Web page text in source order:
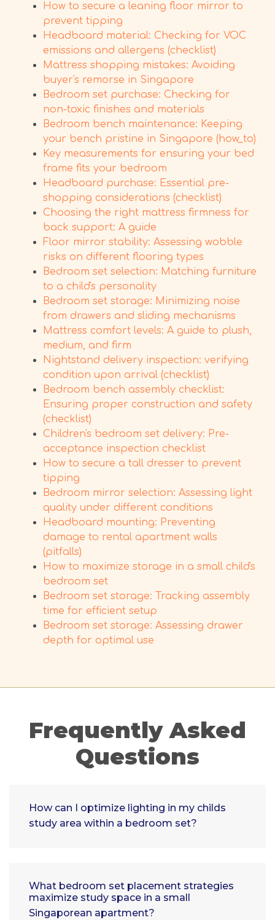
How to secure a leaning floor mirror to
prevent tipping
Headboard material: Checking for VOC
emissions and allergens (checklist)
Mattress shopping mistakes: Avoiding
buyer's remorse in Singapore
Bedroom set purchase: Checking for
non-toxic finishes and materials
Bedroom bench maintenance: Keeping
your bench pristine in Singapore (how_to)
Key measurements for ensuring your bed
frame fits your bedroom
Headboard purchase: Essential pre-
shopping considerations (checklist)
Choosing the right mattress firmness for
back support: A guide
Floor mirror stability: Assessing wobble
risks on different flooring types
Bedroom set selection: Matching furniture
to a child's personality
Bedroom set storage: Minimizing noise
from drawers and sliding mechanisms
Mattress comfort levels: A guide to plush,
medium, and firm
Nightstand delivery inspection: verifying
condition upon arrival (checklist)
Bedroom bench assembly checklist:
Ensuring proper construction and safety
(checklist)
Children's bedroom set delivery: Pre-
acceptance inspection checklist
How to secure a tall dresser to prevent
tipping
Bedroom mirror selection: Assessing light
quality under different conditions
Headboard mounting: Preventing
damage to rental apartment walls
(pitfalls)
How to maximize storage in a small child's
bedroom set
Bedroom set storage: Tracking assembly
time for efficient setup
Bedroom set storage: Assessing drawer
depth for optimal use
Frequently Asked
Questions
How can I optimize lighting in my childs
study area within a bedroom set?
What bedroom set placement strategies
maximize study space in a small
Singaporean apartment?